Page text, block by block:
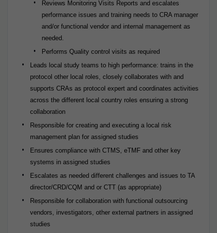
Reviews Monitoring Visits Reports and escalates
performance issues and training needs to CRA manager
and/or functional vendor and internal management as
needed.
Performs Quality control visits as required
Leads local study teams to high performance: trains in the
protocol other local roles, closely collaborates with and
supports CRAs as protocol expert and coordinates activities
across the different local country roles ensuring a strong
collaboration
Responsible for creating and executing a local risk
management plan for assigned studies
Ensures compliance with CTMS, eTMF and other key
systems in assigned studies
Escalates as needed different challenges and issues to TA
director/CRD/CQM and or CTT (as appropriate)
Responsible for collaboration with functional outsourcing
vendors, investigators, other external partners in assigned
studies